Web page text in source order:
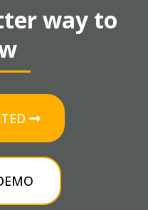
way to